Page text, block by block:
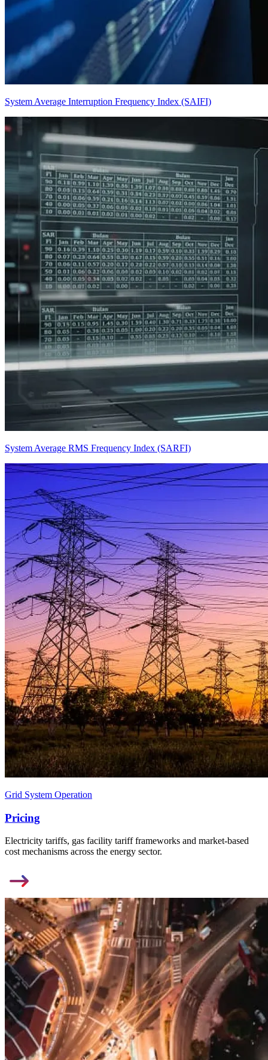
System Average Interruption Frequency Index (SAIFI)
System Average RMS Frequency Index (SARFI)
Grid System Operation
Pricing
Electricity tariffs, gas facility tariff frameworks and market-based
cost mechanisms across the energy sector.